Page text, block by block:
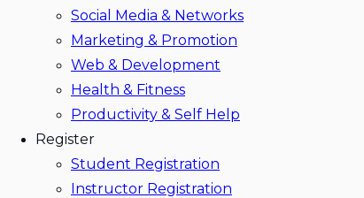
Social Media & Networks
Marketing & Promotion
Web & Development
Health & Fitness
Productivity & Self Help
Register
Student Registration
Instructor Registration